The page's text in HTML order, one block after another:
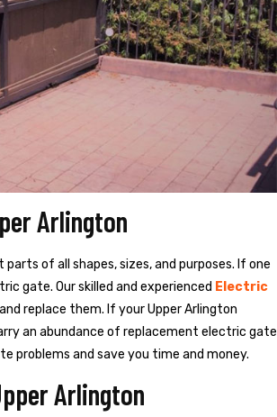
Arlington
of all shapes, sizes, and purposes. If one
gate. Our skilled and experienced Electric
replace them. If your Upper Arlington
an abundance of replacement electric gate
problems and save you time and money.
Arlington